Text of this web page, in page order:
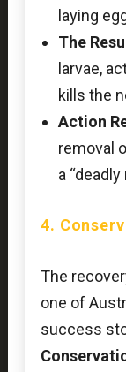
laying
The
larvae,
kills the
Action
removal
a
4.
The
one of
success